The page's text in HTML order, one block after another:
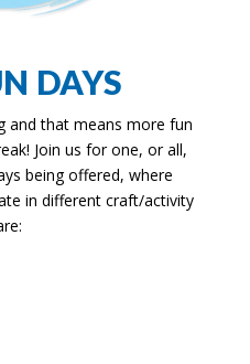
DAYS
and that means more fun
Join us for one, or all,
being offered, where
in different craft/activity